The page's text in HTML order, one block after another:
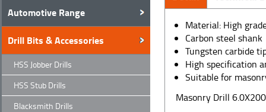
Automotive Range
Drill Bits & Accessories
HSS Jobber Drills
HSS Stub Drills
Blacksmith Drills
Material: High
Carbon steel shank
Tungsten carbide
High specification
Suitable for
Masonry Drill